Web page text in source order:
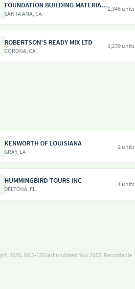
FOUNDATION BUILDING MATERIALS
SANTA ANA, CA
2,346 units
ROBERTSON'S READY MIX LTD
CORONA, CA
1,239 units
KENWORTH OF LOUISIANA
GRAY, LA
2 units
HUMMINGBIRD TOURS INC
DELTONA, FL
1 units
8, 2026. MCS-150 last updated Nov 2025. Recordable